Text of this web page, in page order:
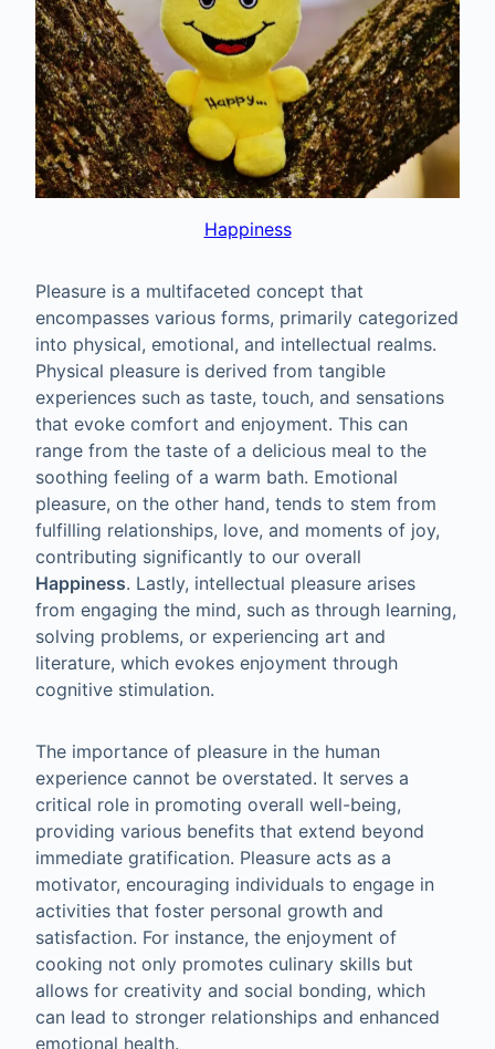
Happiness
Pleasure is a multifaceted concept that
encompasses various forms, primarily categorized
into physical, emotional, and intellectual realms.
Physical pleasure is derived from tangible
experiences such as taste, touch, and sensations
that evoke comfort and enjoyment. This can
range from the taste of a delicious meal to the
soothing feeling of a warm bath. Emotional
pleasure, on the other hand, tends to stem from
fulfilling relationships, love, and moments of joy,
contributing significantly to our overall
Happiness. Lastly, intellectual pleasure arises
from engaging the mind, such as through learning,
solving problems, or experiencing art and
literature, which evokes enjoyment through
cognitive stimulation.
The importance of pleasure in the human
experience cannot be overstated. It serves a
critical role in promoting overall well-being,
providing various benefits that extend beyond
immediate gratification. Pleasure acts as a
motivator, encouraging individuals to engage in
activities that foster personal growth and
satisfaction. For instance, the enjoyment of
cooking not only promotes culinary skills but
allows for creativity and social bonding, which
can lead to stronger relationships and enhanced
emotional health.